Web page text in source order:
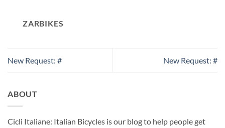
ZARBIKES
New Request: # New Request: #
ABOUT
Cicli Italiane: Italian Bicycles is our blog to help people get